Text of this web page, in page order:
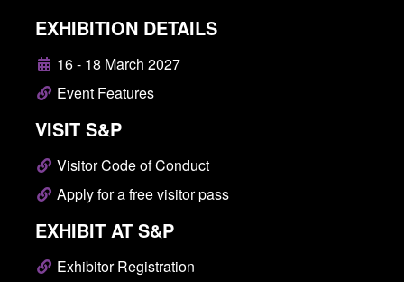
EXHIBITION DETAILS
16 - 18 March 2027
Event Features
VISIT S&P
Visitor Code of Conduct
Apply for a free visitor pass
EXHIBIT AT S&P
Exhibitor Registration